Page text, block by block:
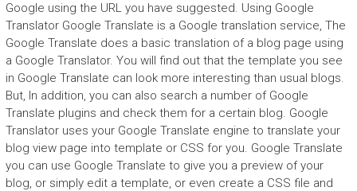
Google using the URL you have suggested. Using Google
Translator Google Translate is a Google translation service, The
Google Translate does a basic translation of a blog page using
a Google Translator. You will find out that the template you see
in Google Translate can look more interesting than usual blogs.
But, In addition, you can also search a number of Google
Translate plugins and check them for a certain blog. Google
Translator uses your Google Translate engine to translate your
blog view page into template or CSS for you. Google Translate
you can use Google Translate to give you a preview of your
blog, or simply edit a template, or even create a CSS file and